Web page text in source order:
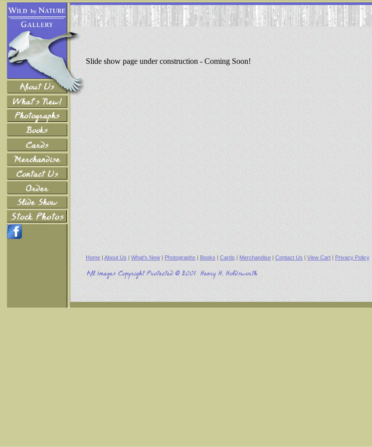
Slide show page under construction - Coming Soon!
Home | About Us | What's New | Photographs | Books | Cards | Merchandise | Contact Us | View Cart | Privacy Policy